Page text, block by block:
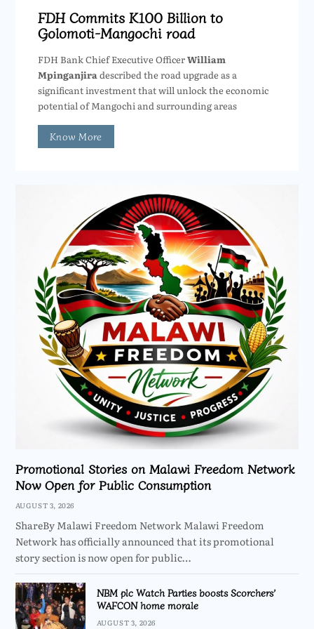
FDH Commits K100 Billion to
Golomoti-Mangochi road
FDH Bank Chief Executive OfficerWilliam
Mpinganjira described the road upgrade as a
significant investment that will unlock the economic
potential of Mangochi and surrounding areas
Know More
Promotional Stories on Malawi Freedom Network
Now Open for Public Consumption
AUGUST 3, 2026
ShareBy Malawi Freedom Network Malawi Freedom
Network has officially announced that its promotional
story section is now open for public…
NBM plc Watch Parties boosts Scorchers’
WAFCON home morale
AUGUST 3, 2026